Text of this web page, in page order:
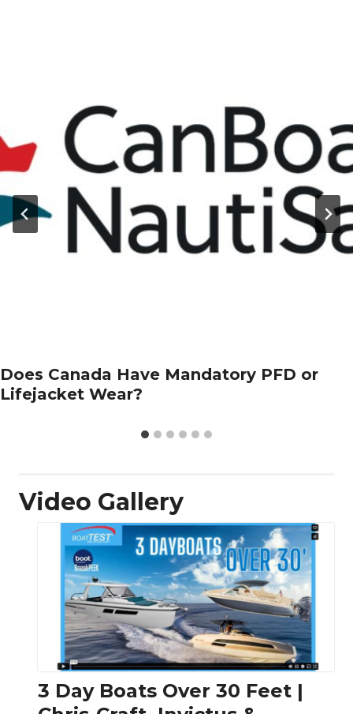
Does Canada Have Mandatory PFD or
Lifejacket Wear?
Video Gallery
3 Day Boats Over 30 Feet |